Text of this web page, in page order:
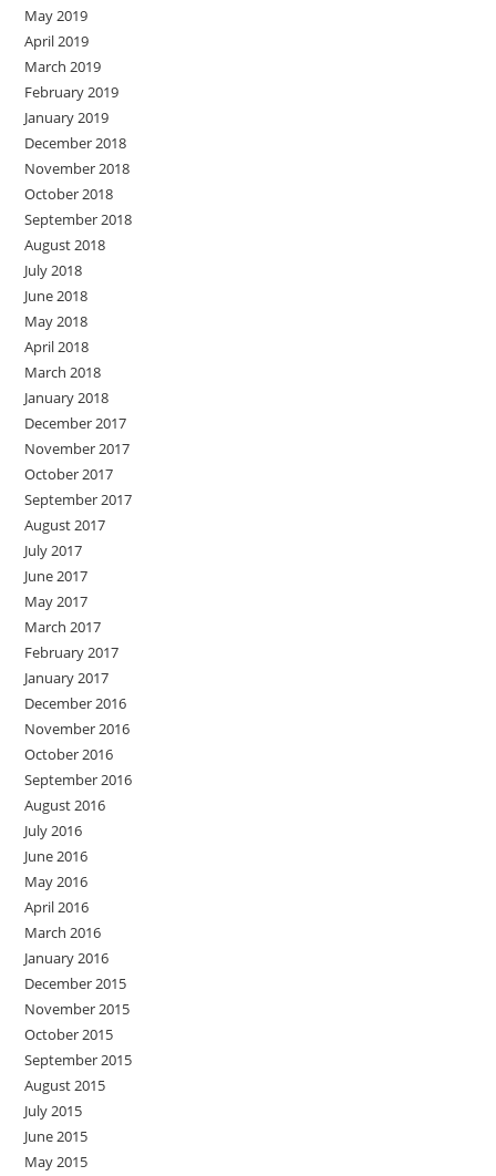
May 2019
April 2019
March 2019
February 2019
January 2019
December 2018
November 2018
October 2018
September 2018
August 2018
July 2018
June 2018
May 2018
April 2018
March 2018
January 2018
December 2017
November 2017
October 2017
September 2017
August 2017
July 2017
June 2017
May 2017
March 2017
February 2017
January 2017
December 2016
November 2016
October 2016
September 2016
August 2016
July 2016
June 2016
May 2016
April 2016
March 2016
January 2016
December 2015
November 2015
October 2015
September 2015
August 2015
July 2015
June 2015
May 2015